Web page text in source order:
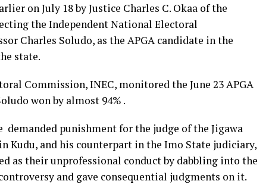
on July 18 by Justice Charles C. Okaa of the
the Independent National Electoral
Charles Soludo, as the APGA candidate in the
state.
Commission, INEC, monitored the June 23 APGA
won by almost 94% .
punishment for the judge of the Jigawa
Kudu, and his counterpart in the Imo State judiciary,
as their unprofessional conduct by dabbling into the
and gave consequential judgments on it.